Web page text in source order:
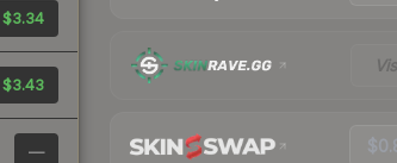
$3.34
$3.43
—